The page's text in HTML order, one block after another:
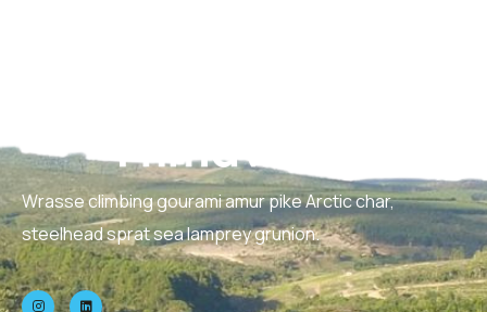
Wrasse climbing gourami amur pike Arctic char,
steelhead sprat sea lamprey grunion.